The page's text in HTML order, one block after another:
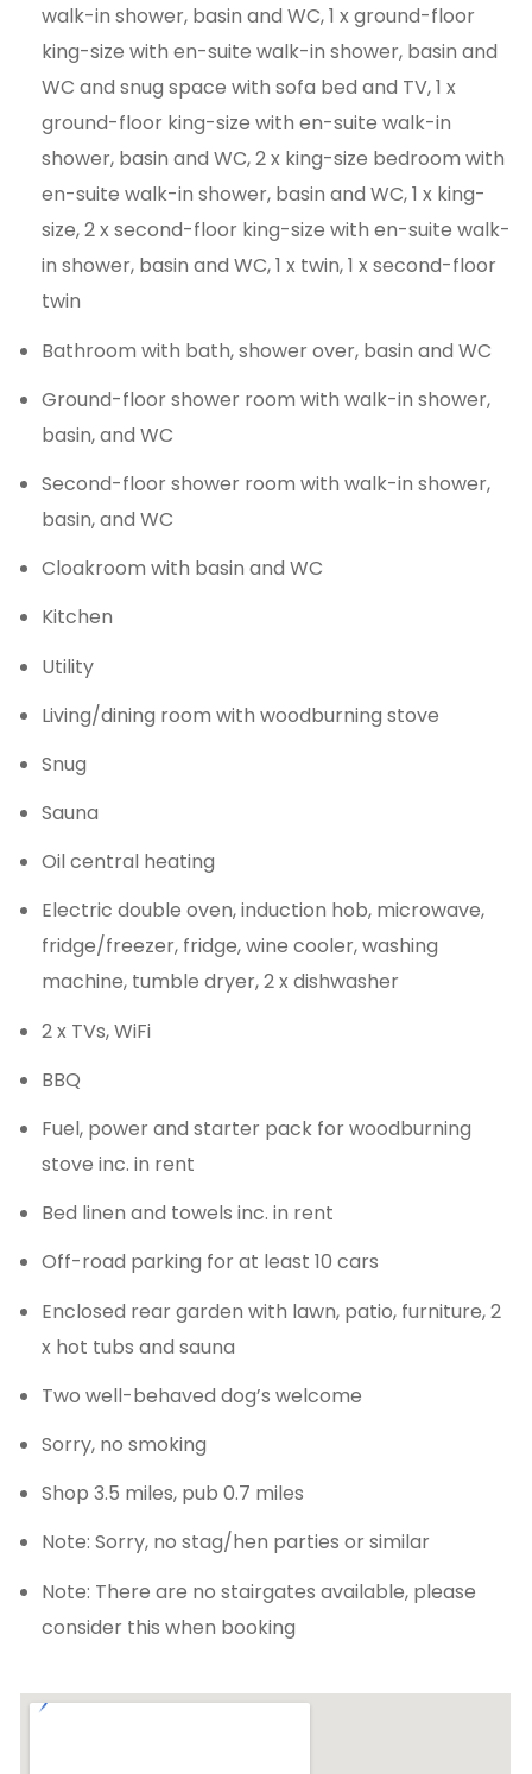
walk-in shower, basin and WC, 1 x ground-floor
king-size with en-suite walk-in shower, basin and
WC and snug space with sofa bed and TV, 1 x
ground-floor king-size with en-suite walk-in
shower, basin and WC, 2 x king-size bedroom with
en-suite walk-in shower, basin and WC, 1 x king-
size, 2 x second-floor king-size with en-suite walk-
in shower, basin and WC, 1 x twin, 1 x second-floor
twin
Bathroom with bath, shower over, basin and WC
Ground-floor shower room with walk-in shower,
basin, and WC
Second-floor shower room with walk-in shower,
basin, and WC
Cloakroom with basin and WC
Kitchen
Utility
Living/dining room with woodburning stove
Snug
Sauna
Oil central heating
Electric double oven, induction hob, microwave,
fridge/freezer, fridge, wine cooler, washing
machine, tumble dryer, 2 x dishwasher
2 x TVs, WiFi
BBQ
Fuel, power and starter pack for woodburning
stove inc. in rent
Bed linen and towels inc. in rent
Off-road parking for at least 10 cars
Enclosed rear garden with lawn, patio, furniture, 2
x hot tubs and sauna
Two well-behaved dog’s welcome
Sorry, no smoking
Shop 3.5 miles, pub 0.7 miles
Note: Sorry, no stag/hen parties or similar
Note: There are no stairgates available, please
consider this when booking